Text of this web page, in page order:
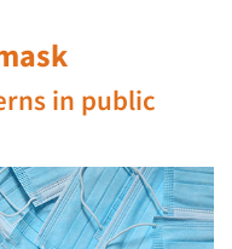
in public